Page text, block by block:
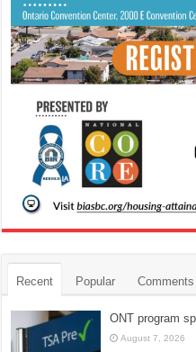
Recent Popular Comments
ONT program
August 7, 2026